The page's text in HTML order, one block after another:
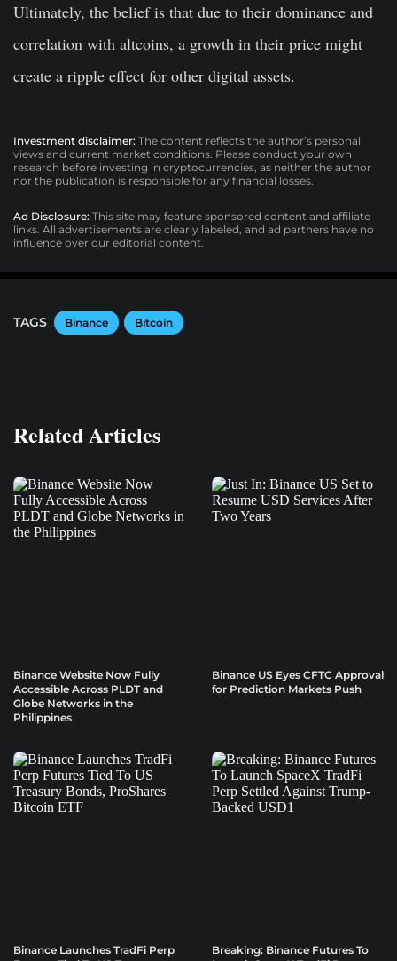
Ultimately, the belief is that due to their dominance and
correlation with altcoins, a growth in their price might
create a ripple effect for other digital assets.
Investment disclaimer: The content reflects the author’s personal
views and current market conditions. Please conduct your own
research before investing in cryptocurrencies, as neither the author
nor the publication is responsible for any financial losses.
Ad Disclosure: This site may feature sponsored content and affiliate
links. All advertisements are clearly labeled, and ad partners have no
influence over our editorial content.
TAGS Binance Bitcoin
Related Articles
Binance Website Now Fully
Accessible Across PLDT and
Globe Networks in the
Philippines
Binance US Eyes CFTC Approval
for Prediction Markets Push
Binance Launches TradFi Perp
Breaking: Binance Futures To